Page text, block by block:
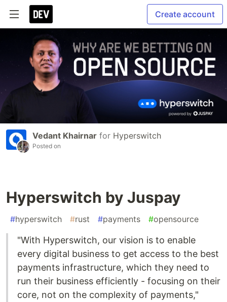
Create account
Vedant Khairnar for Hyperswitch
Posted on
Hyperswitch by Juspay
#hyperswitch #rust #payments #opensource
"With Hyperswitch, our vision is to enable
every digital business to get access to the best
payments infrastructure, which they need to
run their business efficiently - focusing on their
core, not on the complexity of payments,"